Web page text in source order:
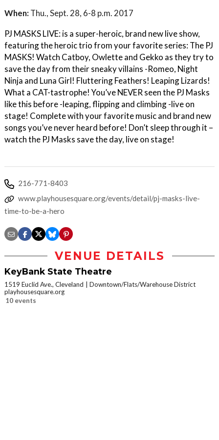
When: Thu., Sept. 28, 6-8 p.m. 2017
PJ MASKS LIVE: is a super-heroic, brand new live show,
featuring the heroic trio from your favorite series: The PJ
MASKS! Watch Catboy, Owlette and Gekko as they try to
save the day from their sneaky villains -Romeo, Night
Ninja and Luna Girl! Fluttering Feathers! Leaping Lizards!
What a CAT-tastrophe! You’ve NEVER seen the PJ Masks
like this before -leaping, flipping and climbing -live on
stage! Complete with your favorite music and brand new
songs you’ve never heard before! Don’t sleep through it –
watch the PJ Masks save the day, live on stage!
216-771-8403
www.playhousesquare.org/events/detail/pj-masks-live-
time-to-be-a-hero
VENUE DETAILS
KeyBank State Theatre
1519 Euclid Ave., Cleveland
Downtown/Flats/Warehouse District
playhousesquare.org
10 events